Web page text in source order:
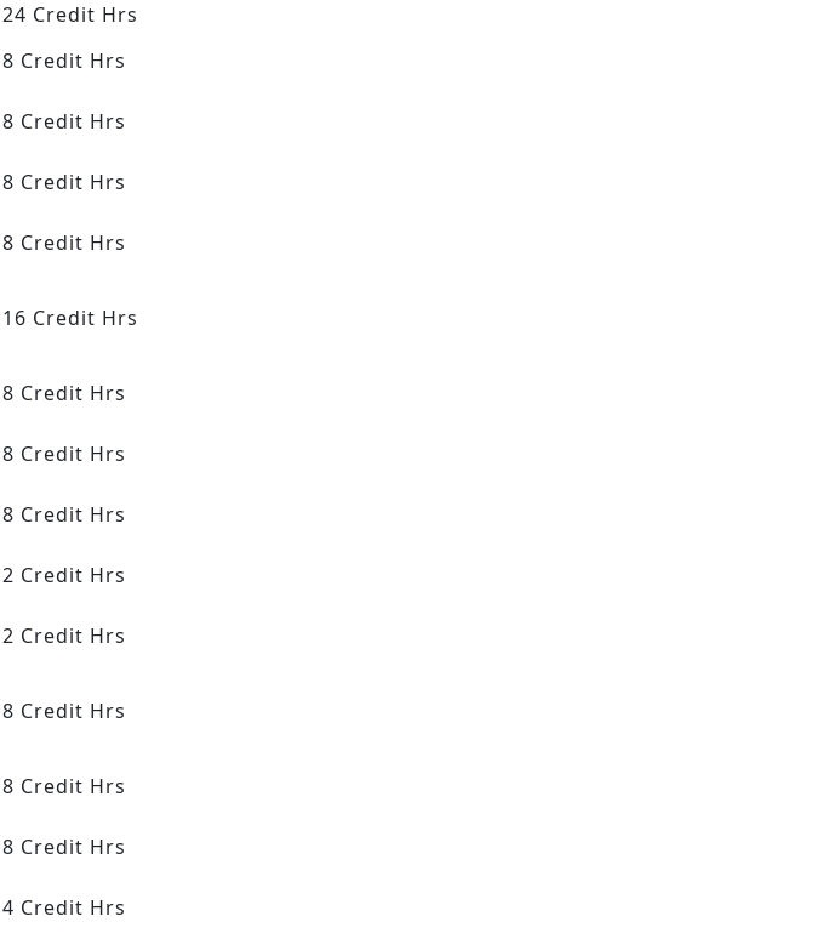
24 Credit Hrs
8 Credit Hrs
8 Credit Hrs
8 Credit Hrs
8 Credit Hrs
16 Credit Hrs
8 Credit Hrs
8 Credit Hrs
8 Credit Hrs
2 Credit Hrs
2 Credit Hrs
8 Credit Hrs
8 Credit Hrs
8 Credit Hrs
4 Credit Hrs